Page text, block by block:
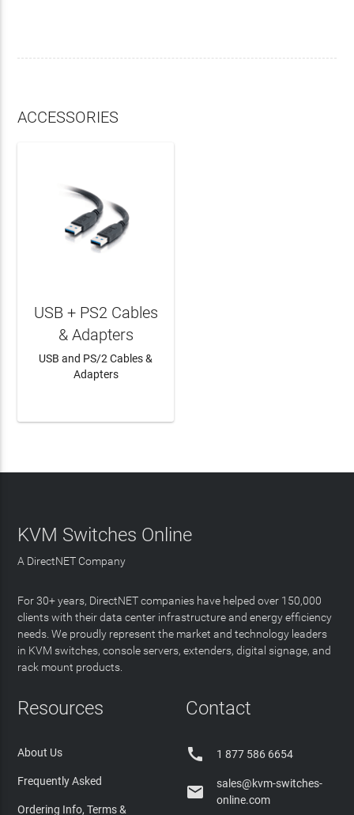
ACCESSORIES
USB + PS2 Cables
& Adapters
USB and PS/2 Cables &
Adapters
KVM Switches Online
A DirectNET Company
For 30+ years, DirectNET companies have helped over 150,000
clients with their data center infrastructure and energy efficiency
needs. We proudly represent the market and technology leaders
in KVM switches, console servers, extenders, digital signage, and
rack mount products.
Resources
About Us
Frequently Asked
Ordering Info, Terms &
Contact
 1 877 586 6654

sales@kvm-switches-
online.com